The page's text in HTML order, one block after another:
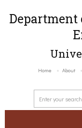
Department
Home About